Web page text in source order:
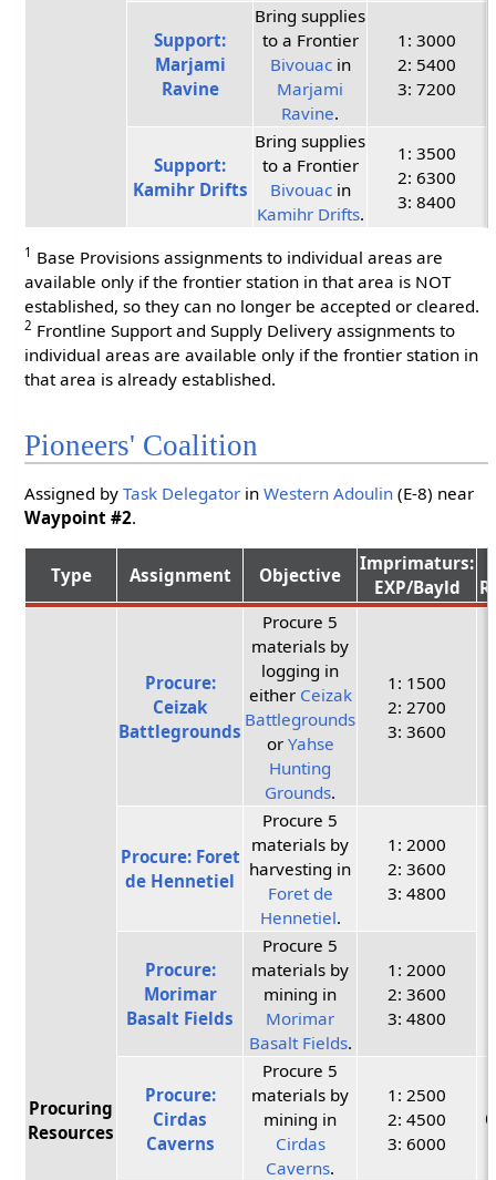
Support:
Marjami
Ravine
Bring supplies
to a Frontier
Bivouacin
Marjami
Ravine.
1: 3000
2: 5400
3: 7200
Support:
Kamihr Drifts
Bring supplies
to a Frontier
Bivouacin
Kamihr Drifts.
1: 3500
2: 6300
3: 8400
1 Base Provisions assignments to individual areas are
available only if the frontier station in that area is NOT
established, so they can no longer be accepted or cleared.
2 Frontline Support and Supply Delivery assignments to
individual areas are available only if the frontier station in
that area is already established.
Pioneers' Coalition
Assigned byTask Delegator inWestern Adoulin (E-8) near
Waypoint #2.
Type Assignment Objective
Imprimaturs:
EXP/Bayld
Procuring
Resources
Procure:
Ceizak
Battlegrounds
Procure 5
materials by
logging in
either Ceizak
Battlegrounds
or Yahse
Hunting
Grounds.
1: 1500
2: 2700
3: 3600
Procure: Foret
de Hennetiel
Procure 5
materials by
harvesting in
Foret de
Hennetiel.
1: 2000
2: 3600
3: 4800
Procure:
Morimar
Basalt Fields
Procure 5
materials by
mining in
Morimar
Basalt Fields.
1: 2000
2: 3600
3: 4800
Procure:
Cirdas
Caverns
Procure 5
materials by
mining in
Cirdas
Caverns.
1: 2500
2: 4500
3: 6000